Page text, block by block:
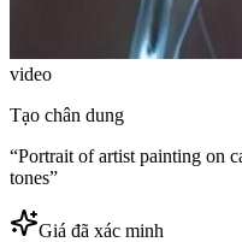
video
Tạo chân dung
“Portrait of artist painting on
tones”
Giá đã xác minh